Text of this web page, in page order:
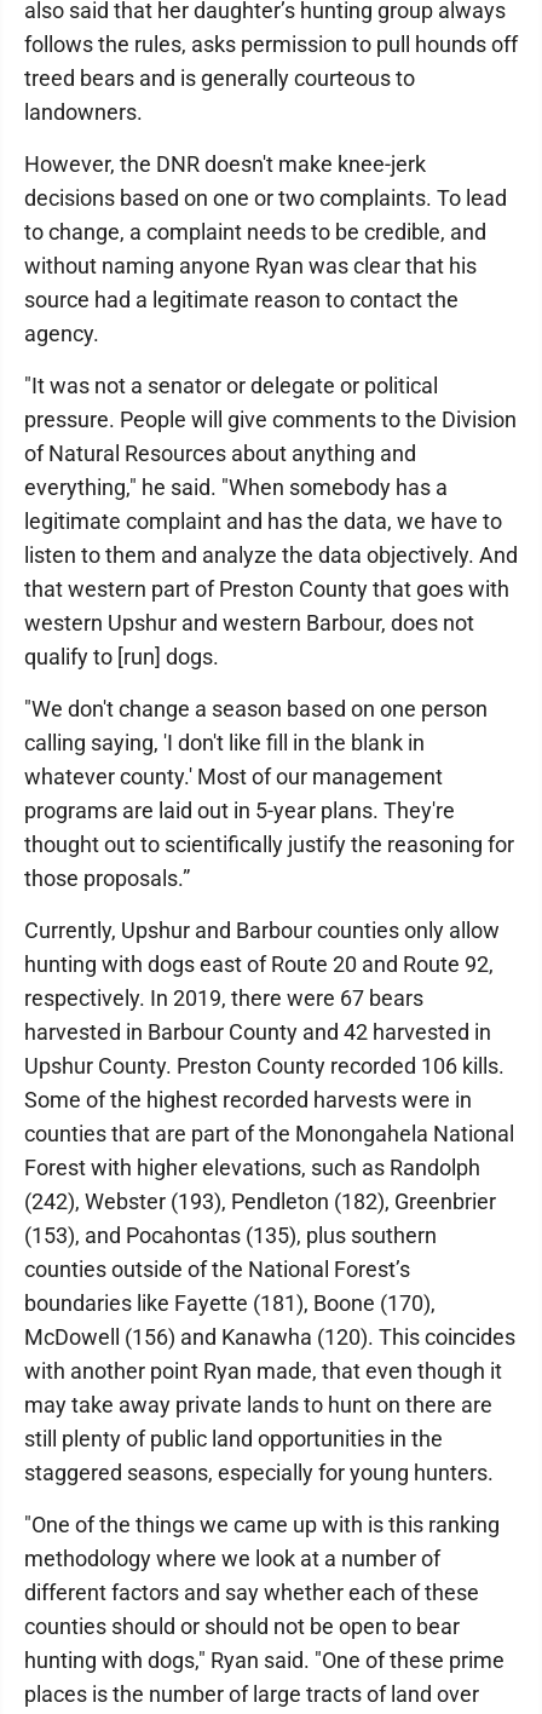
also said that her daughter’s hunting group always
follows the rules, asks permission to pull hounds off
treed bears and is generally courteous to
landowners.
However, the DNR doesn't make knee-jerk
decisions based on one or two complaints. To lead
to change, a complaint needs to be credible, and
without naming anyone Ryan was clear that his
source had a legitimate reason to contact the
agency.
"It was not a senator or delegate or political
pressure. People will give comments to the Division
of Natural Resources about anything and
everything," he said. "When somebody has a
legitimate complaint and has the data, we have to
listen to them and analyze the data objectively. And
that western part of Preston County that goes with
western Upshur and western Barbour, does not
qualify to [run] dogs.
"We don't change a season based on one person
calling saying, 'I don't like fill in the blank in
whatever county.' Most of our management
programs are laid out in 5-year plans. They're
thought out to scientifically justify the reasoning for
those proposals.”
Currently, Upshur and Barbour counties only allow
hunting with dogs east of Route 20 and Route 92,
respectively. In 2019, there were 67 bears
harvested in Barbour County and 42 harvested in
Upshur County. Preston County recorded 106 kills.
Some of the highest recorded harvests were in
counties that are part of the Monongahela National
Forest with higher elevations, such as Randolph
(242), Webster (193), Pendleton (182), Greenbrier
(153), and Pocahontas (135), plus southern
counties outside of the National Forest’s
boundaries like Fayette (181), Boone (170),
McDowell (156) and Kanawha (120). This coincides
with another point Ryan made, that even though it
may take away private lands to hunt on there are
still plenty of public land opportunities in the
staggered seasons, especially for young hunters.
"One of the things we came up with is this ranking
methodology where we look at a number of
different factors and say whether each of these
counties should or should not be open to bear
hunting with dogs," Ryan said. "One of these prime
places is the number of large tracts of land over